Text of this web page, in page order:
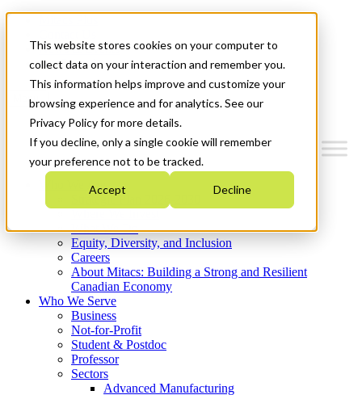
This website stores cookies on your computer to
collect data on your interaction and remember you.
This information helps improve and customize your
browsing experience and for analytics. See our
Privacy Policy for more details.
If you decline, only a single cookie will remember
your preference not to be tracked.
Accept Decline
News & Events
Get Started
Menu
Who We Are
Strategic Plan 2026-2030
What We Do
Equity, Diversity, and Inclusion
Careers
About Mitacs: Building a Strong and Resilient
Canadian Economy
Who We Serve
Business
Not-for-Profit
Student & Postdoc
Professor
Sectors
Advanced Manufacturing